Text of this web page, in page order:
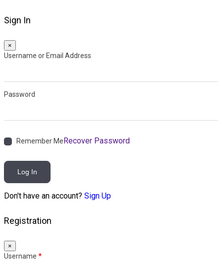
Sign In
×
Username or Email Address
Password
Remember MeRecover Password
Log In
Don't have an account? Sign Up
Registration
×
Username *